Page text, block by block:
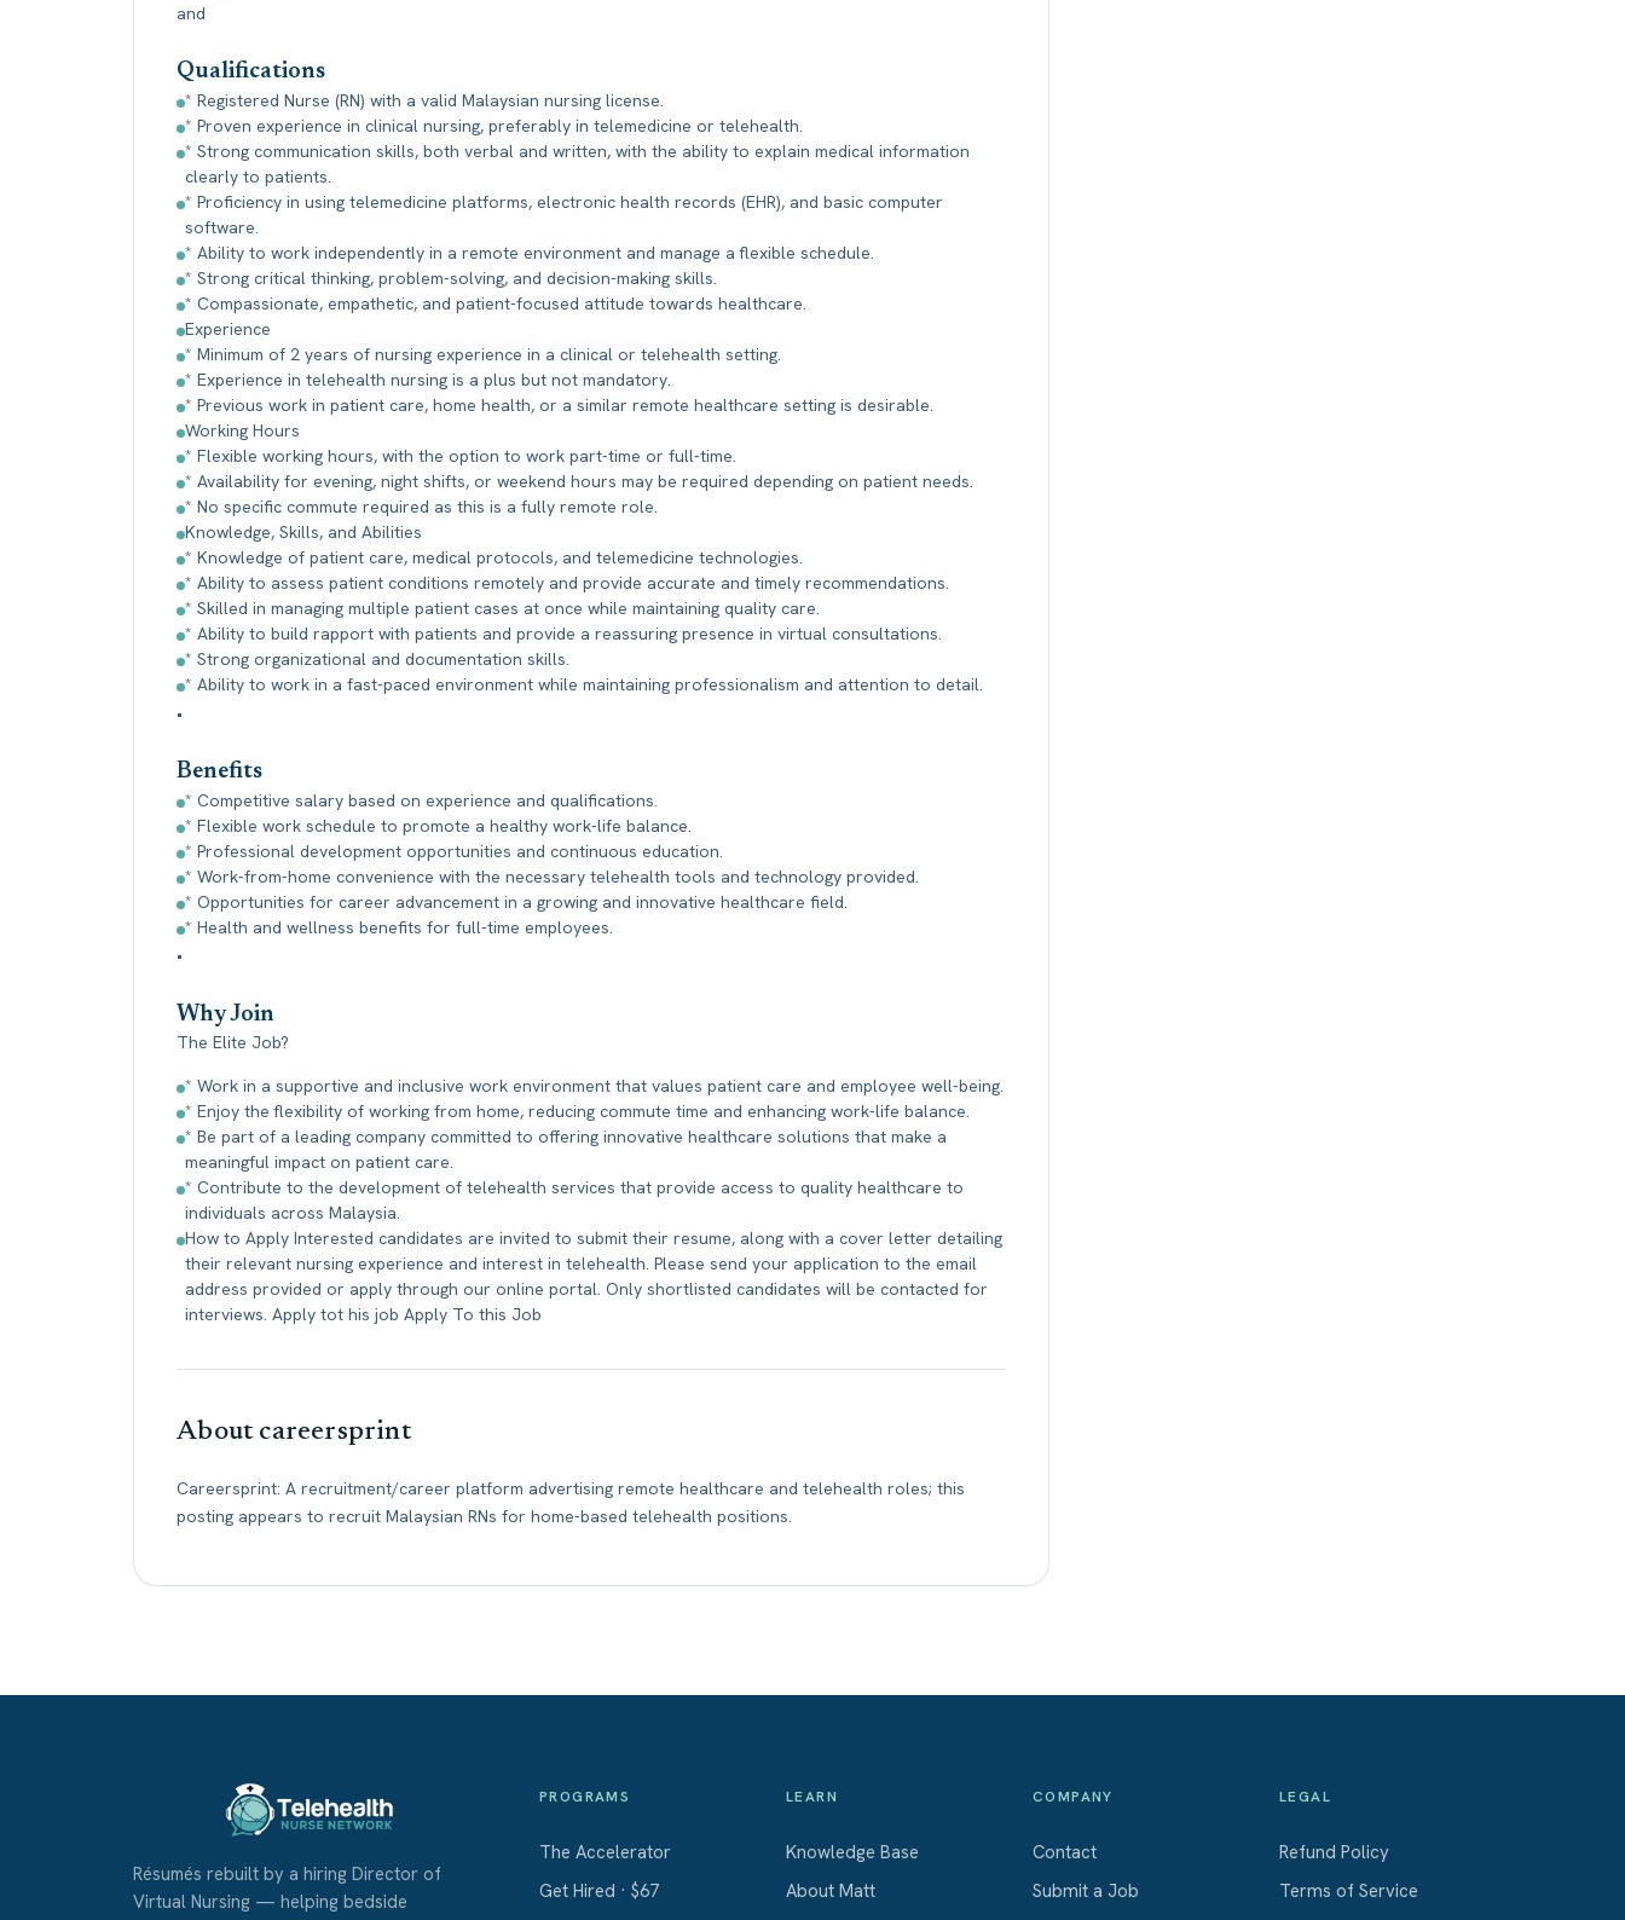
and
Qualifications
* Registered Nurse (RN) with a valid Malaysian nursing license.
* Proven experience in clinical nursing, preferably in telemedicine or telehealth.
* Strong communication skills, both verbal and written, with the ability to explain medical information
clearly to patients.
* Proficiency in using telemedicine platforms, electronic health records (EHR), and basic computer
software.
* Ability to work independently in a remote environment and manage a flexible schedule.
* Strong critical thinking, problem-solving, and decision-making skills.
* Compassionate, empathetic, and patient-focused attitude towards healthcare.
Experience
* Minimum of 2 years of nursing experience in a clinical or telehealth setting.
* Experience in telehealth nursing is a plus but not mandatory.
* Previous work in patient care, home health, or a similar remote healthcare setting is desirable.
Working Hours
* Flexible working hours, with the option to work part-time or full-time.
* Availability for evening, night shifts, or weekend hours may be required depending on patient needs.
* No specific commute required as this is a fully remote role.
Knowledge, Skills, and Abilities
* Knowledge of patient care, medical protocols, and telemedicine technologies.
* Ability to assess patient conditions remotely and provide accurate and timely recommendations.
* Skilled in managing multiple patient cases at once while maintaining quality care.
* Ability to build rapport with patients and provide a reassuring presence in virtual consultations.
* Strong organizational and documentation skills.
* Ability to work in a fast-paced environment while maintaining professionalism and attention to detail.
•
Benefits
* Competitive salary based on experience and qualifications.
* Flexible work schedule to promote a healthy work-life balance.
* Professional development opportunities and continuous education.
* Work-from-home convenience with the necessary telehealth tools and technology provided.
* Opportunities for career advancement in a growing and innovative healthcare field.
* Health and wellness benefits for full-time employees.
•
Why Join
The Elite Job?
* Work in a supportive and inclusive work environment that values patient care and employee well-being.
* Enjoy the flexibility of working from home, reducing commute time and enhancing work-life balance.
* Be part of a leading company committed to offering innovative healthcare solutions that make a
meaningful impact on patient care.
* Contribute to the development of telehealth services that provide access to quality healthcare to
individuals across Malaysia.
How to Apply Interested candidates are invited to submit their resume, along with a cover letter detailing
their relevant nursing experience and interest in telehealth. Please send your application to the email
address provided or apply through our online portal. Only shortlisted candidates will be contacted for
interviews. Apply tot his job Apply To this Job
About careersprint
Careersprint: A recruitment/career platform advertising remote healthcare and telehealth roles; this
posting appears to recruit Malaysian RNs for home-based telehealth positions.
Résumés rebuilt by a hiring Director of
Virtual Nursing — helping bedside
PROGRAMS
The Accelerator
Get Hired · $67
LEARN
Knowledge Base
About Matt
COMPANY
Contact
Submit a Job
LEGAL
Refund Policy
Terms of Service